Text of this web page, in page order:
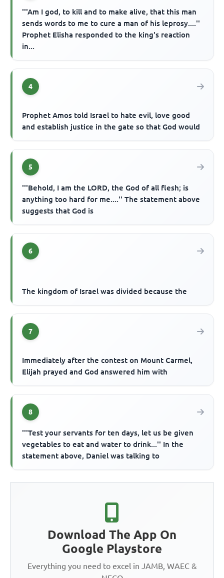
'''Am I god, to kill and to make alive, that this man
sends words to me to cure a man of his leprosy....''
Prophet Elisha responded to the king's reaction
in...
4
Prophet Amos told Israel to hate evil, love good
and establish justice in the gate so that God would
5
'''Behold, I am the LORD, the God of all flesh; is
anything too hard for me....'' The statement above
suggests that God is
6
The kingdom of Israel was divided because the
7
Immediately after the contest on Mount Carmel,
Elijah prayed and God answered him with
8
'''Test your servants for ten days, let us be given
vegetables to eat and water to drink...'' In the
statement above, Daniel was talking to
Download The App On
Google Playstore
Everything you need to excel in JAMB, WAEC &